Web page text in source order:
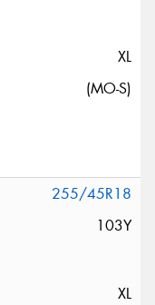
XL
(MO-S)
255/45R18
103Y
XL